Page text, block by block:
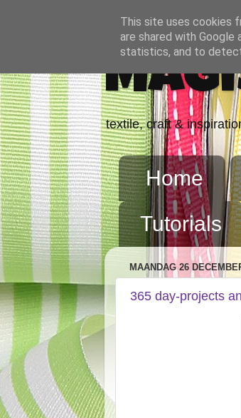
textile, craft &
Home
Tutorials
MAANDAG 26
365 day-projects
This site uses cookies
are shared with
statistics, and to